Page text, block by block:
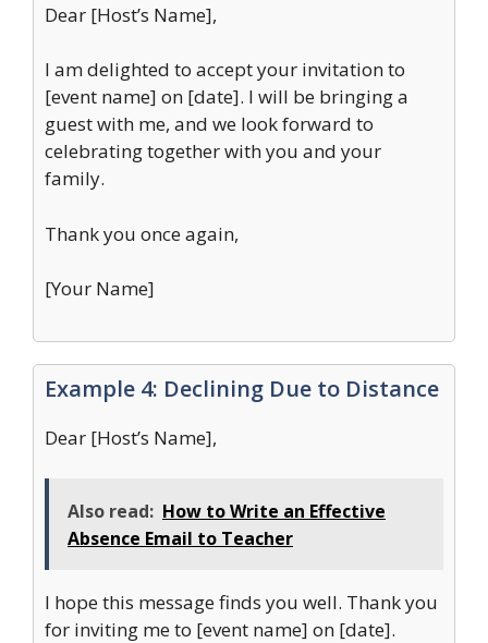
Dear [Host’s Name],
I am delighted to accept your invitation to
[event name] on [date]. I will be bringing a
guest with me, and we look forward to
celebrating together with you and your
family.
Thank you once again,
[Your Name]
Example 4: Declining Due to Distance
Dear [Host’s Name],
Also read: How to Write an Effective
Absence Email to Teacher
I hope this message finds you well. Thank you
for inviting me to [event name] on [date].